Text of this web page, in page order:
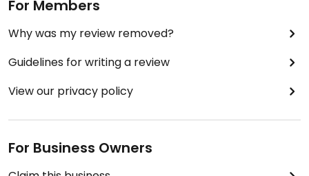
For Members
Why was my review removed?
Guidelines for writing a review
View our privacy policy
For Business Owners